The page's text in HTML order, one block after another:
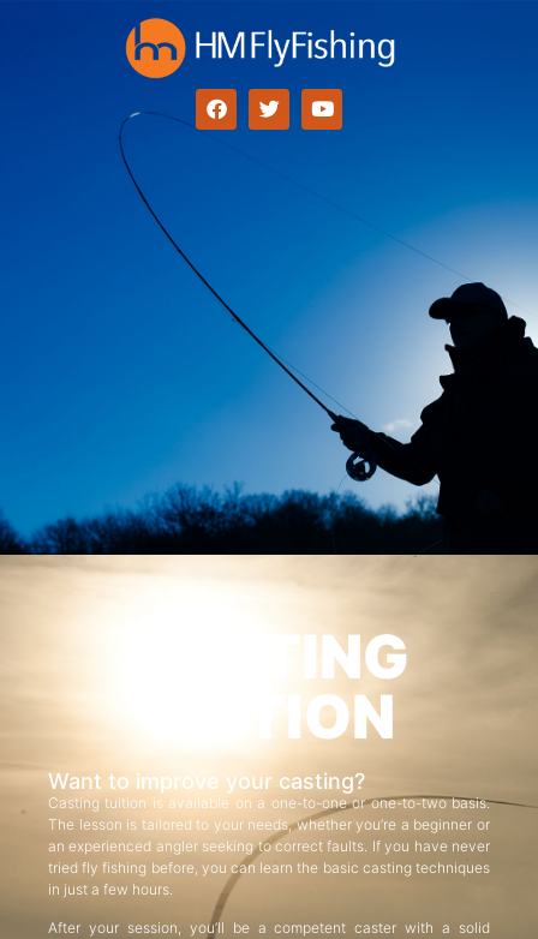
CASTING
TUITION
Want to improve your casting?
Casting tuition is available on a one-to-one or one-to-two basis.
The lesson is tailored to your needs, whether you’re a beginner or
an experienced angler seeking to correct faults. If you have never
tried fly fishing before, you can learn the basic casting techniques
in just a few hours.
After your session, you’ll be a competent caster with a solid